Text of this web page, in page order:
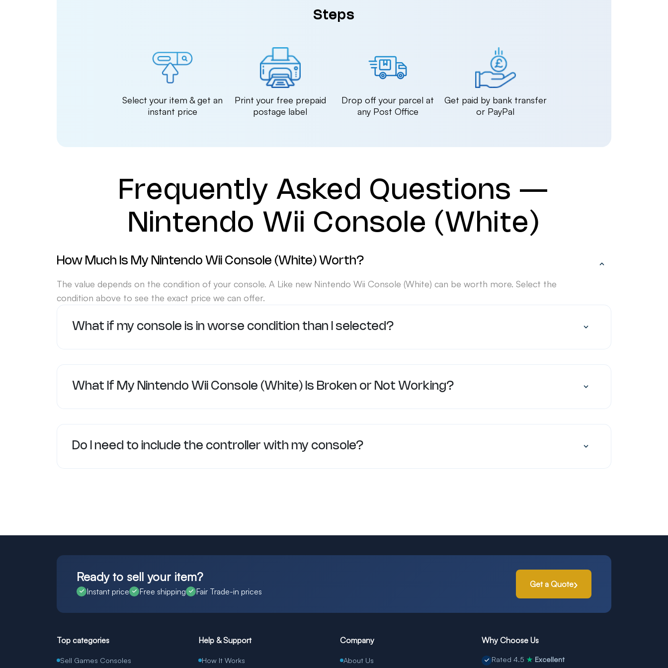
Steps
Select your item & get an
instant price
Print your free prepaid
postage label
Drop off your parcel at
any Post Office
Get paid by bank transfer
or PayPal
Frequently Asked Questions —
Nintendo Wii Console (White)
How Much Is My Nintendo Wii Console (White) Worth?
The value depends on the condition of your console. A Like new Nintendo Wii Console (White) can be worth more. Select the
condition above to see the exact price we can offer.
What if my console is in worse condition than I selected?
What If My Nintendo Wii Console (White) Is Broken or Not Working?
Do I need to include the controller with my console?
Ready to sell your item?
Instant price Free shipping Fair Trade-in prices
Get a Quote
Top categories
Sell Games Consoles
Help & Support
How It Works
Company
About Us
Why Choose Us
Rated 4.5 ★ Excellent